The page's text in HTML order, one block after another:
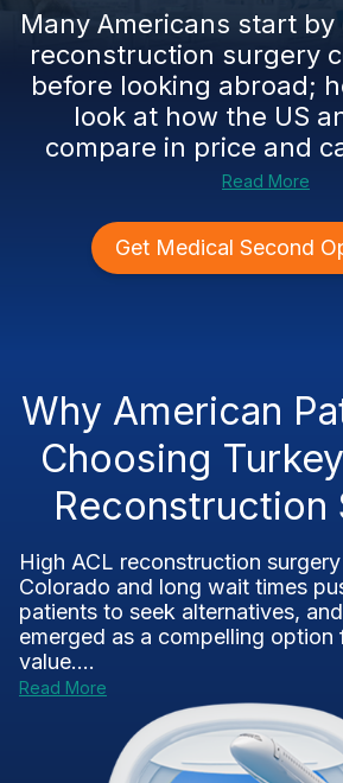
Many Americans start by
reconstruction surgery
before looking abroad;
look at how the US
compare in price and
Read More
Get Medical Second
Why American
Choosing
Reconstruction
High ACL reconstruction
Colorado and long wait times
patients to seek alternatives,
emerged as a compelling option
value....
Read More